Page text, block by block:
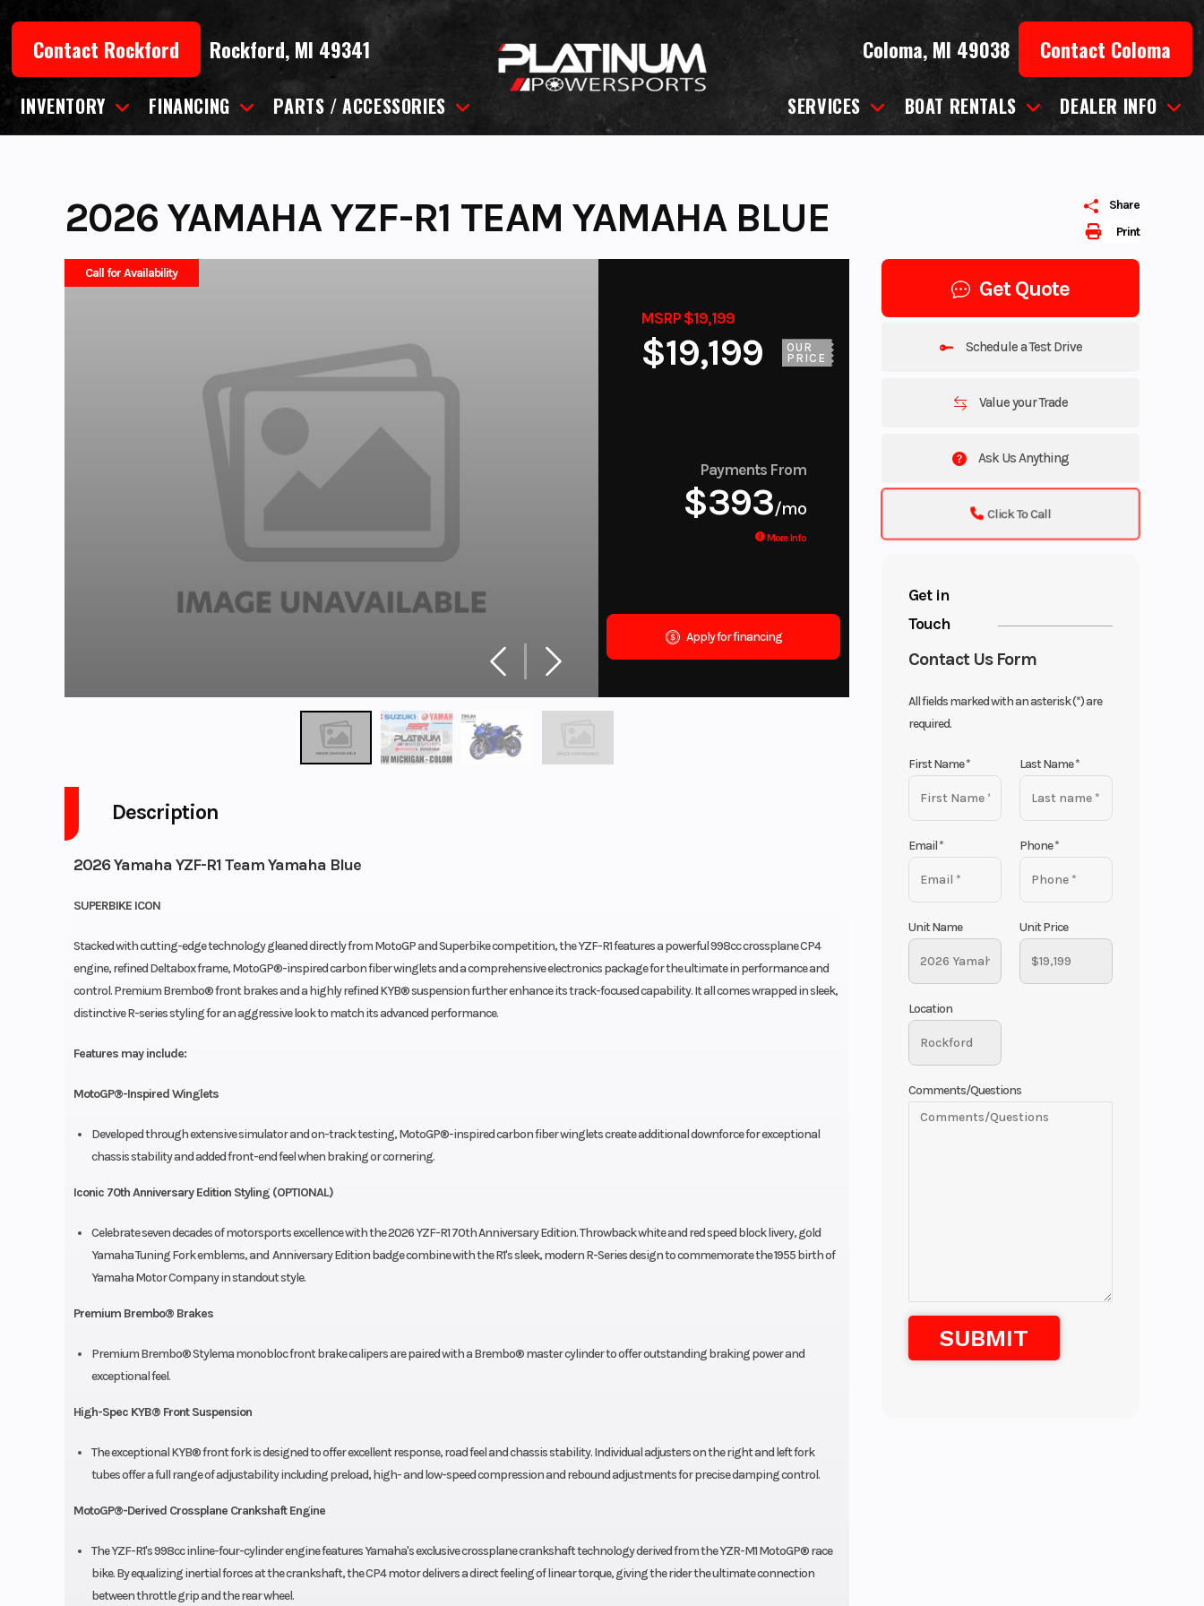
contentContact Rockford Rockford, MI 49341 Coloma, MI 49038 Contact Coloma
INVENTORY FINANCING PARTS / ACCESSORIES SERVICES BOAT RENTALS DEALER INFO
Print
Share
2026 YAMAHA YZF-R1 TEAM YAMAHA BLUE
Call for Availability
MSRP $19,199
$19,199
OUR
PRICE
Payments From
$393/mo
More Info
Apply for financing
Get Quote
Schedule a Test Drive
Value your Trade
Ask Us Anything
Click To Call
Get in
Touch
Contact Us Form
All fields marked with an asterisk (*) are
required.
First Name* Last Name*
Email* Phone*
Unit Name Unit Price
Location
Comments/Questions
Description
2026 Yamaha YZF-R1 Team Yamaha Blue
SUPERBIKE ICON
Stacked with cutting-edge technology gleaned directly from MotoGP and Superbike competition, the YZF-R1 features a powerful 998cc crossplane CP4
engine, refined Deltabox frame, MotoGP®-inspired carbon fiber winglets and a comprehensive electronics package for the ultimate in performance and
control. Premium Brembo® front brakes and a highly refined KYB® suspension further enhance its track-focused capability. It all comes wrapped in sleek,
distinctive R-series styling for an aggressive look to match its advanced performance.
Features may include:
MotoGP®-Inspired Winglets
Developed through extensive simulator and on-track testing, MotoGP®-inspired carbon fiber winglets create additional downforce for exceptional
chassis stability and added front-end feel when braking or cornering.
Iconic 70th Anniversary Edition Styling (OPTIONAL)
Celebrate seven decades of motorsports excellence with the 2026 YZF-R1 70th Anniversary Edition. Throwback white and red speed block livery, gold
Yamaha Tuning Fork emblems, and Anniversary Edition badge combine with the R1's sleek, modern R-Series design to commemorate the 1955 birth of
Yamaha Motor Company in standout style.
Premium Brembo® Brakes
Premium Brembo® Stylema monobloc front brake calipers are paired with a Brembo® master cylinder to offer outstanding braking power and
exceptional feel.
High-Spec KYB® Front Suspension
The exceptional KYB® front fork is designed to offer excellent response, road feel and chassis stability. Individual adjusters on the right and left fork
tubes offer a full range of adjustability including preload, high- and low-speed compression and rebound adjustments for precise damping control.
MotoGP®-Derived Crossplane Crankshaft Engine
The YZF-R1's 998cc inline-four-cylinder engine features Yamaha's exclusive crossplane crankshaft technology derived from the YZR-M1 MotoGP® race
bike. By equalizing inertial forces at the crankshaft, the CP4 motor delivers a direct feeling of linear torque, giving the rider the ultimate connection
between throttle grip and the rear wheel.